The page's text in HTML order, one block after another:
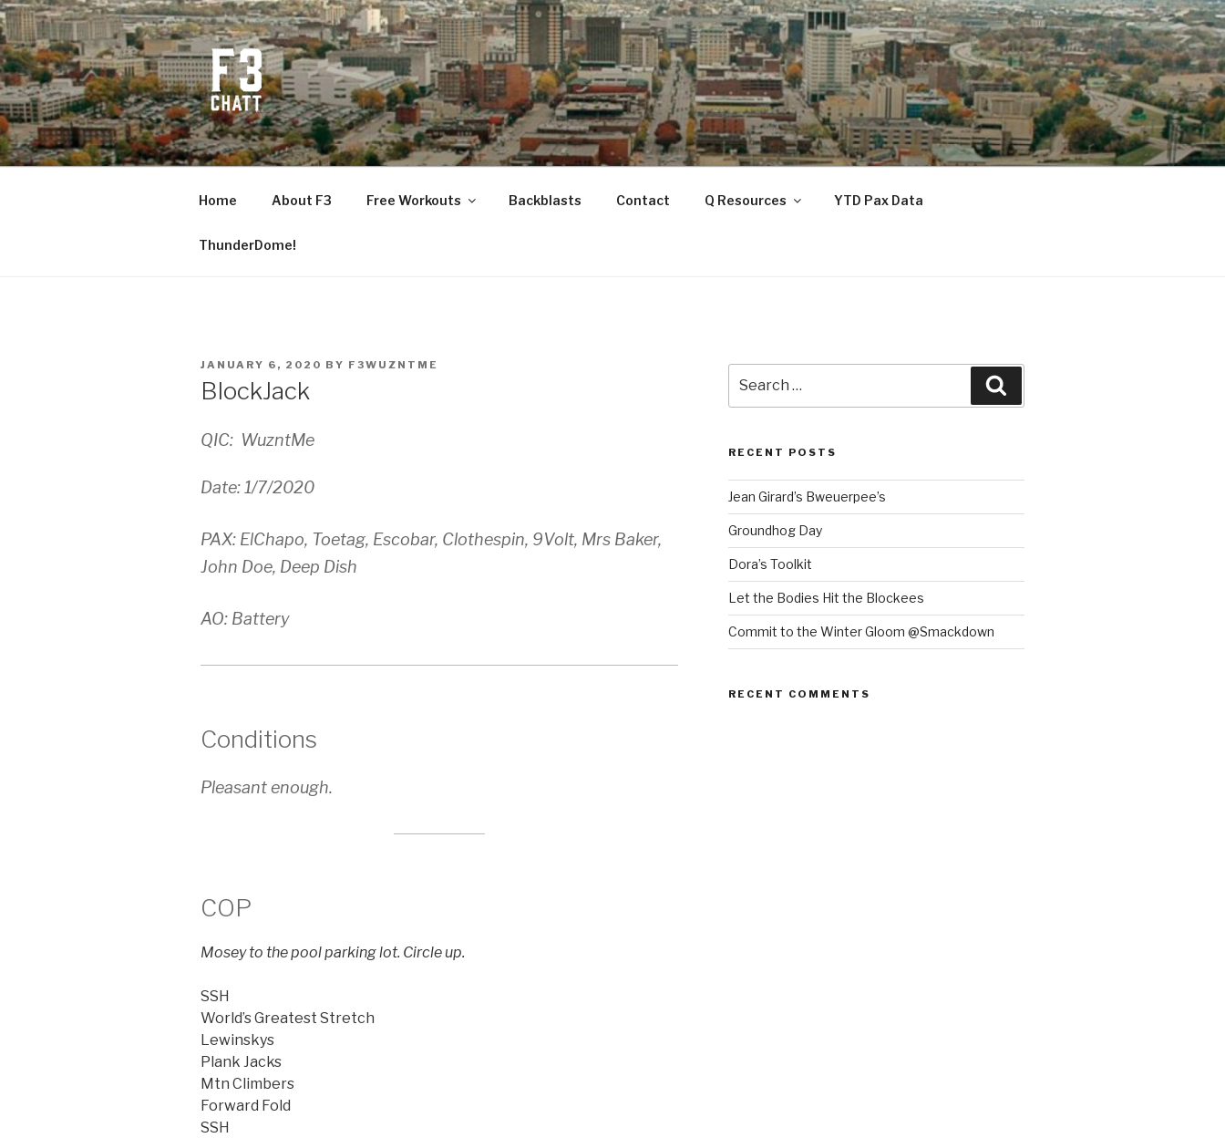
Skip
to
content
F3 CHATTANOOGA
Fitness + Fellowship + Faith
Home About F3 Free Workouts Backblasts Contact Q Resources YTD Pax Data
ThunderDome!
POSTED
JANUARY 6, 2020 BY F3WUZNTME
BlockJack
QIC: WuzntMe
Date: 1/7/2020
PAX: ElChapo, Toetag, Escobar, Clothespin, 9Volt, Mrs Baker,
John Doe, Deep Dish
AO: Battery
Conditions
Pleasant enough.
COP
Mosey to the pool parking lot. Circle up.
SSH
World’s Greatest Stretch
Lewinskys
Plank Jacks
Mtn Climbers
Forward Fold
SSH
for:
RECENT POSTS
Jean Girard’s Bweuerpee’s
Groundhog Day
Dora’s Toolkit
Let the Bodies Hit the Blockees
Commit to the Winter Gloom @Smackdown
RECENT COMMENTS